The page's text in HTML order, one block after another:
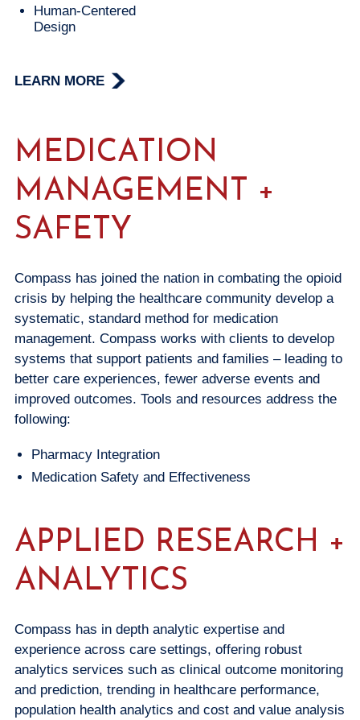
Human-Centered
Design
LEARN MORE
MEDICATION
MANAGEMENT +
SAFETY
Compass has joined the nation in combating the opioid
crisis by helping the healthcare community develop a
systematic, standard method for medication
management. Compass works with clients to develop
systems that support patients and families – leading to
better care experiences, fewer adverse events and
improved outcomes. Tools and resources address the
following:
Pharmacy Integration
Medication Safety and Effectiveness
APPLIED RESEARCH +
ANALYTICS
Compass has in depth analytic expertise and
experience across care settings, offering robust
analytics services such as clinical outcome monitoring
and prediction, trending in healthcare performance,
population health analytics and cost and value analysis